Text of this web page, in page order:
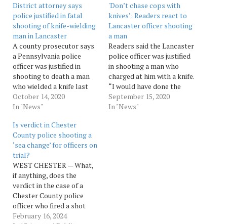
District attorney says
police justified in fatal
shooting of knife-wielding
man in Lancaster
A county prosecutor says
a Pennsylvania police
officer was justified in
shooting to death a man
who wielded a knife last
month after his sister
called 911 for help Source:
October 14, 2020
In "News"
'Don’t chase cops with
knives’: Readers react to
Lancaster officer shooting
a man
Readers said the Lancaster
police officer was justified
in shooting a man who
charged at him with a knife.
“I would have done the
same,” one said. Source:
pennnews
September 15, 2020
In "News"
Is verdict in Chester
County police shooting a
‘sea change’ for officers on
trial?
WEST CHESTER — What,
if anything, does the
verdict in the case of a
Chester County police
officer who fired a shot
into a Black motorist’s car
February 16, 2024